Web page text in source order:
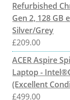
Refurbished
Gen 2, 128 GB
Silver/Grey
£209.00
ACER Aspire
Laptop -
(Excellent
£499.00